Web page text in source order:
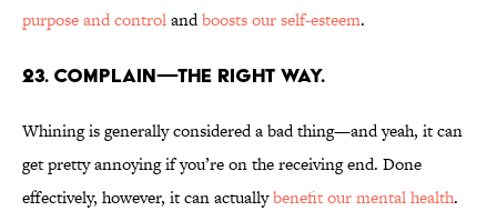
purpose and controlandboosts our self-esteem.
23. COMPLAIN—THE RIGHT WAY.
Whining is generally considered a bad thing—and yeah, it can
get pretty annoying if you’re on the receiving end. Done
effectively, however, it can actuallybenefit our mental health.